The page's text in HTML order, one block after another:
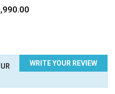
WRITE YOUR REVIEW